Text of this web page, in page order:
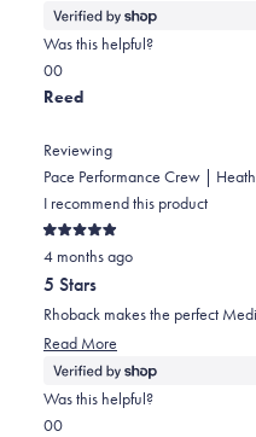
more
about
Was this helpful?
Yes,
this
from
Eric
was
helpful.
0
people
yes
No,
this
from
Eric
was
not
helpful.
0
people
no
Reed
Reviewing
Pace Performance Crew |
I recommend this product
Rated
5
out
of
5
stars
4 months ago
5 Stars
Rhoback makes the perfect
Read More
more
about
Was this helpful?
Yes,
0No,
0